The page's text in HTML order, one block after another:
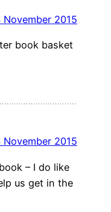
November 2015
book basket
November 2015
– I do like
us get in the